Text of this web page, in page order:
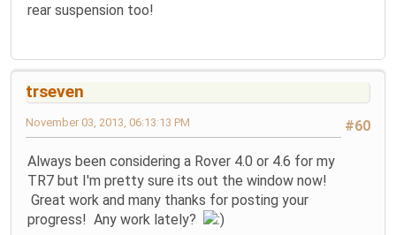
rear suspension too!
trseven
#60
November 03, 2013, 06:13:13 PM
Always been considering a Rover 4.0 or 4.6 for my
TR7 but I'm pretty sure its out the window now!
Great work and many thanks for posting your
progress! Any work lately?